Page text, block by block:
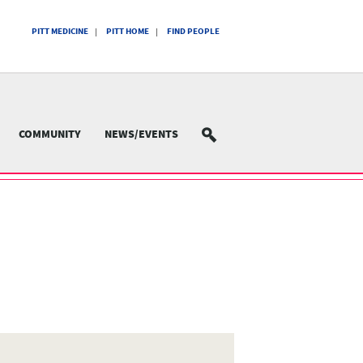
PITT MEDICINE PITT HOME FIND PEOPLE
COMMUNITY NEWS/EVENTS